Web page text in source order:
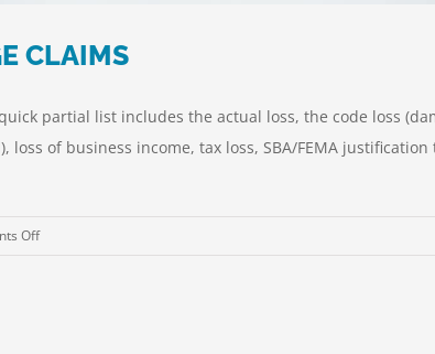
CLAIMS
partial list includes the actual loss, the code loss
of business income, tax loss, SBA/FEMA
Offon